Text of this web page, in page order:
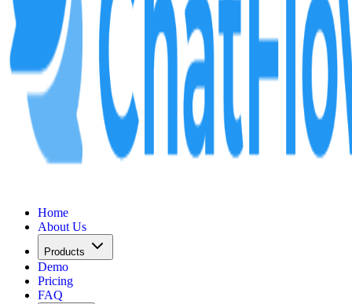
Home
About Us
Products
Demo
Pricing
FAQ